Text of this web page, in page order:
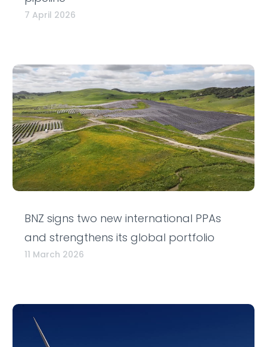
7 April 2026
BNZ signs two new international PPAs
and strengthens its global portfolio
11 March 2026